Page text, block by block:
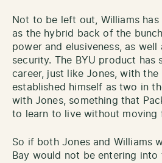
Not to be left out, Williams has
as the hybrid back of the
power and elusiveness, as well
security. The BYU product has
career, just like Jones, with the
established himself as two in
with Jones, something that
to learn to live without moving
So if both Jones and Williams
Bay would not be entering into